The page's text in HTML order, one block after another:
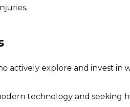
actively explore and invest
technology and seeking